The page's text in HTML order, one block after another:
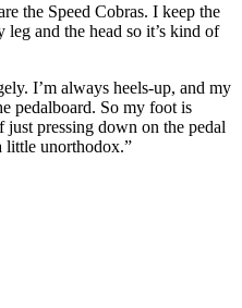
the Speed Cobras. I keep the
and the head so it’s kind of
I’m always heels-up, and my
pedalboard. So my foot is
pressing down on the pedal
little unorthodox.”